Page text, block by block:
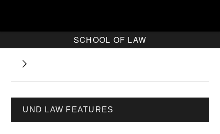
SCHOOL OF LAW
UND LAW FEATURES